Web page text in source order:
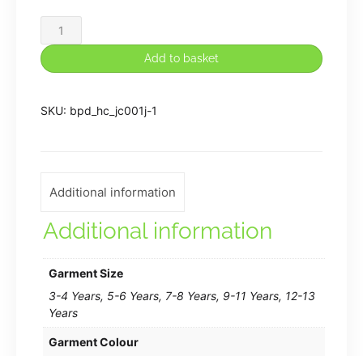
Henry
Chadwick
Cool
Fabric
in
Bottle
quantity
Add to basket
SKU: bpd_hc_jc001j-1
Additional information
Additional information
Garment Size
3-4 Years, 5-6 Years, 7-8 Years, 9-11 Years, 12-13
Years
Garment Colour